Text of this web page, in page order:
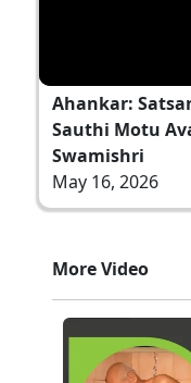
Ahankar:
Sauthi Motu
Swamishri
May 16, 2026
More Video